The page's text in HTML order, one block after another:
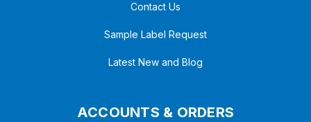
Contact Us
Sample Label Request
Latest New and Blog
ACCOUNTS & ORDERS